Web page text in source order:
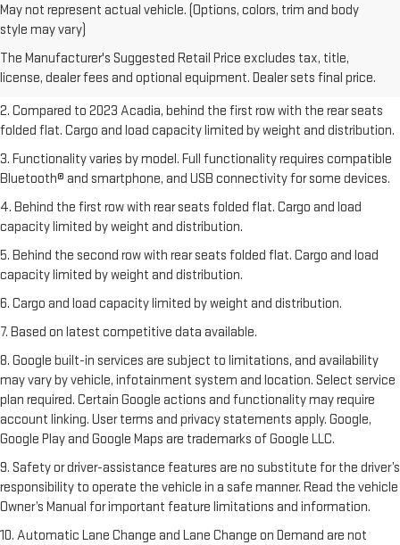
May not represent actual vehicle. (Options, colors, trim and body
style may vary)
The Manufacturer's Suggested Retail Price excludes tax, title,
license, dealer fees and optional equipment. Dealer sets final price.
1. The Manufacturer’s Suggested Retail Price excludes destination
freight charge, tax, title, license, dealer fees, and optional equipment.
Dealer sets final price.Click hereto see all GMC vehicles’ destination
freight charges.
2. Compared to 2023 Acadia, behind the first row with the rear seats
folded flat. Cargo and load capacity limited by weight and distribution.
3. Functionality varies by model. Full functionality requires compatible
Bluetooth® and smartphone, and USB connectivity for some devices.
4. Behind the first row with rear seats folded flat. Cargo and load
capacity limited by weight and distribution.
5. Behind the second row with rear seats folded flat. Cargo and load
capacity limited by weight and distribution.
6. Cargo and load capacity limited by weight and distribution.
7. Based on latest competitive data available.
8. Google built-in services are subject to limitations, and availability
may vary by vehicle, infotainment system and location. Select service
plan required. Certain Google actions and functionality may require
account linking. User terms and privacy statements apply. Google,
Google Play and Google Maps are trademarks of Google LLC.
9. Safety or driver-assistance features are no substitute for the driver’s
responsibility to operate the vehicle in a safe manner. Read the vehicle
Owner’s Manual for important feature limitations and information.
10. Automatic Lane Change and Lane Change on Demand are not